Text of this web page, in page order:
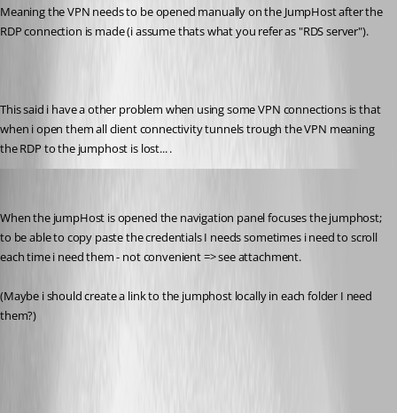
Meaning the VPN needs to be opened manually on the JumpHost after the
RDP connection is made (i assume thats what you refer as "RDS server").
This said i have a other problem when using some VPN connections is that
when i open them all client connectivity tunnels trough the VPN meaning
the RDP to the jumphost is lost... .
When the jumpHost is opened the navigation panel focuses the jumphost;
to be able to copy paste the credentials I needs sometimes i need to scroll
each time i need them - not convenient => see attachment.
(Maybe i should create a link to the jumphost locally in each folder I need
them?)